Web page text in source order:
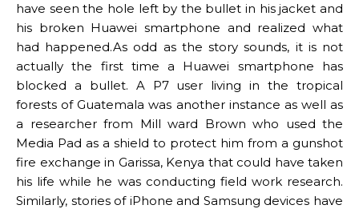
have seen the hole left by the bullet in his jacket and
his broken Huawei smartphone and realized what
had happened.As odd as the story sounds, it is not
actually the first time a Huawei smartphone has
blocked a bullet. A P7 user living in the tropical
forests of Guatemala was another instance as well as
a researcher from Mill ward Brown who used the
Media Pad as a shield to protect him from a gunshot
fire exchange in Garissa, Kenya that could have taken
his life while he was conducting field work research.
Similarly, stories of iPhone and Samsung devices have